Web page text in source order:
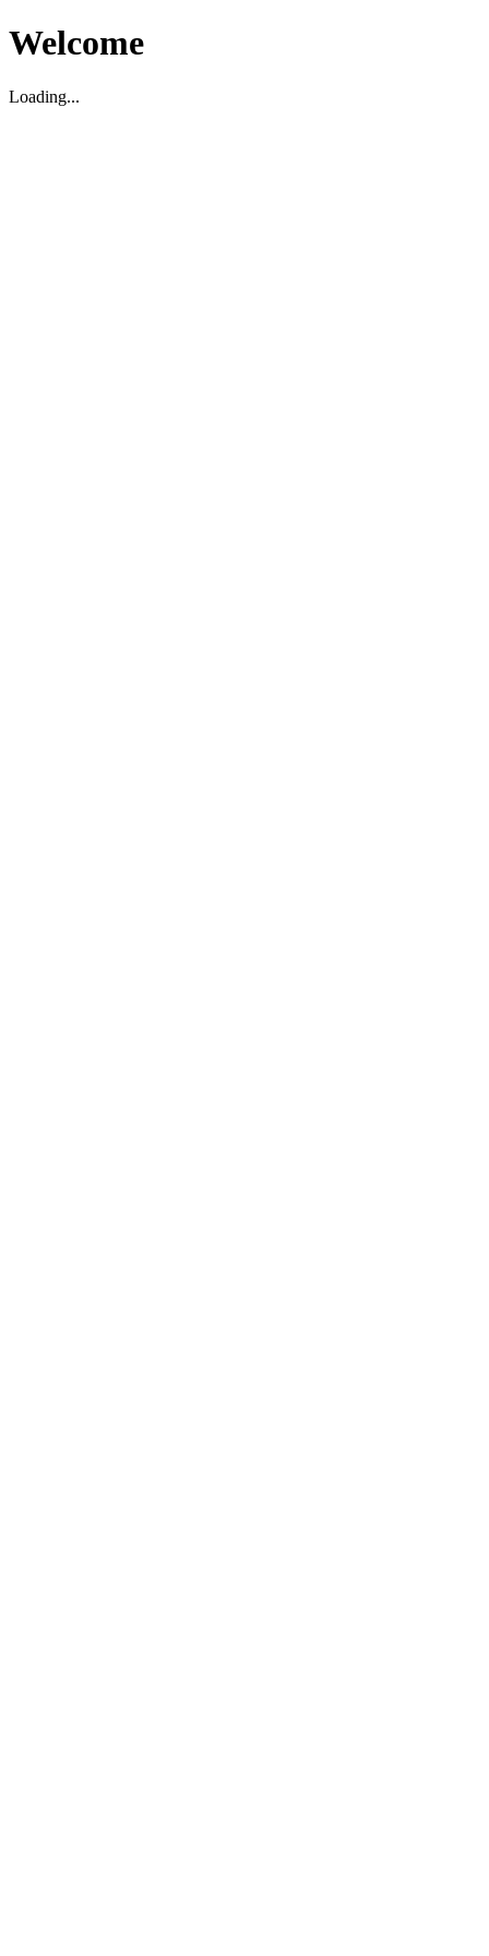
Welcome
Loading...